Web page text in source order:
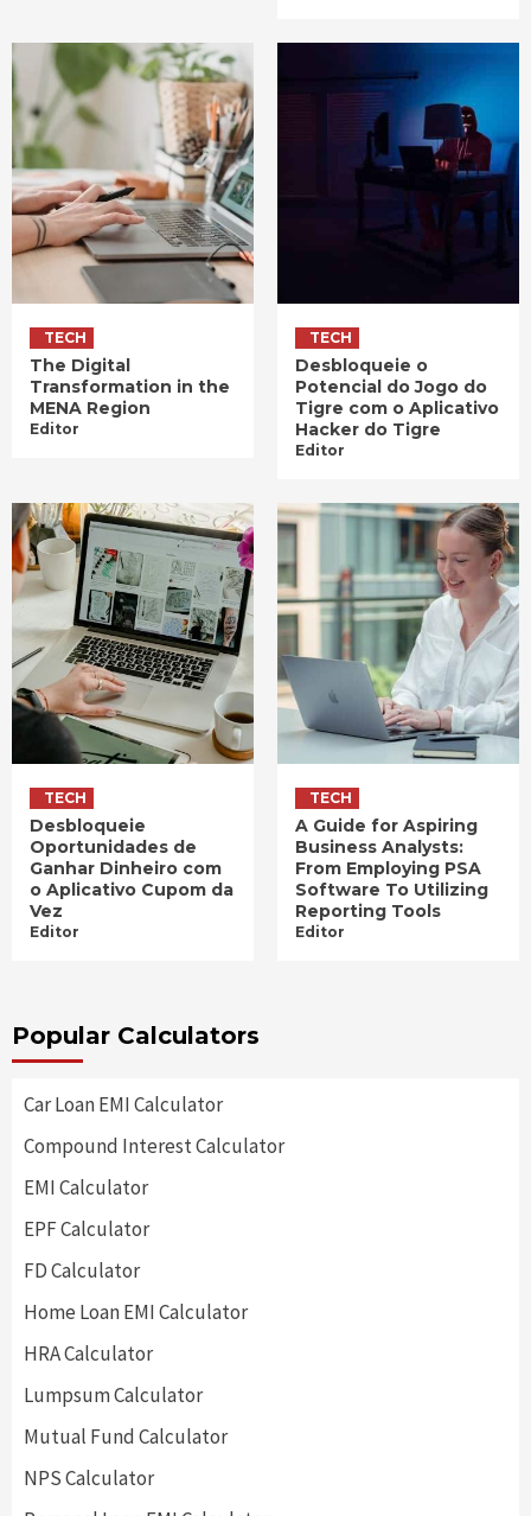
TECH
The Digital
Transformation in the
MENA Region
Editor
TECH
Desbloqueie o
Potencial do Jogo do
Tigre com o Aplicativo
Hacker do Tigre
Editor
TECH
Desbloqueie
Oportunidades de
Ganhar Dinheiro com
o Aplicativo Cupom da
Vez
Editor
TECH
A Guide for Aspiring
Business Analysts:
From Employing PSA
Software To Utilizing
Reporting Tools
Editor
Popular Calculators
Car Loan EMI Calculator
Compound Interest Calculator
EMI Calculator
EPF Calculator
FD Calculator
Home Loan EMI Calculator
HRA Calculator
Lumpsum Calculator
Mutual Fund Calculator
NPS Calculator